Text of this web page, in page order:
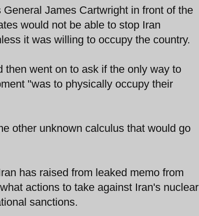
James Cartwright in front of the
would not be able to stop Iran
it was willing to occupy the country.
went on to ask if the only way to
"was to physically occupy their
other unknown calculus that would go
has raised from leaked memo from
actions to take against Iran's nuclear
sanctions.